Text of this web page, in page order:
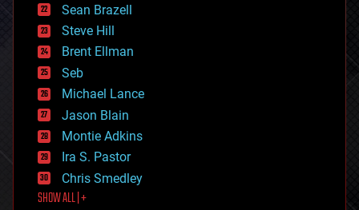
encryption
energy
engineering
entertainment
environmental
ethics
events
evolution
existential risks
exoskeleton
finance
first contact
food
Sean Brazell
Steve Hill
Brent Ellman
Seb
Michael Lance
Jason Blain
Montie Adkins
Ira S. Pastor
Chris Smedley
SHOW ALL | +